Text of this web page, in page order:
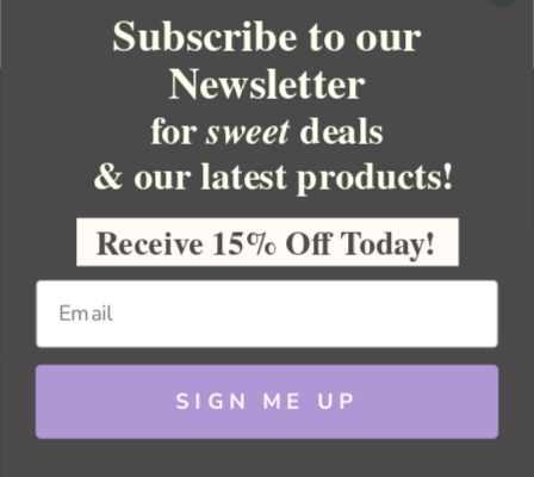
YOUR ORDER
YOUR ACCOUNT
BULK APOTHECARY
Copyright 2026 Bulk Apothecary
Subscribe to our
Newsletter
forsweetdeals
& our latest products!
Receive 15% Off Today!
SIGN ME UP